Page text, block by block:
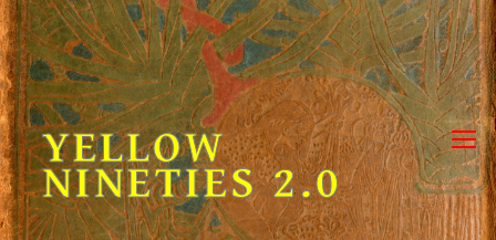
Skip
to
content
YELLOW
NINETIES 2.0